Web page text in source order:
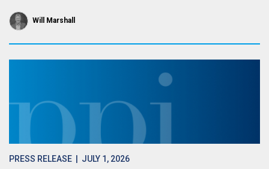
Will Marshall
PRESS RELEASE | JULY 1, 2026